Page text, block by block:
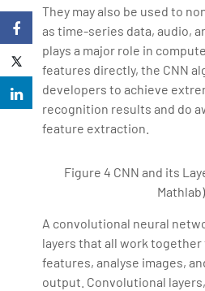
They may also be used to
as time-series data, audio,
plays a major role in
features directly, the CNN
developers to achieve
recognition results and do
feature extraction.
Figure 4 CNN and its
Mathlab)
A convolutional neural
layers that all work
features, analyse images,
output. Convolutional